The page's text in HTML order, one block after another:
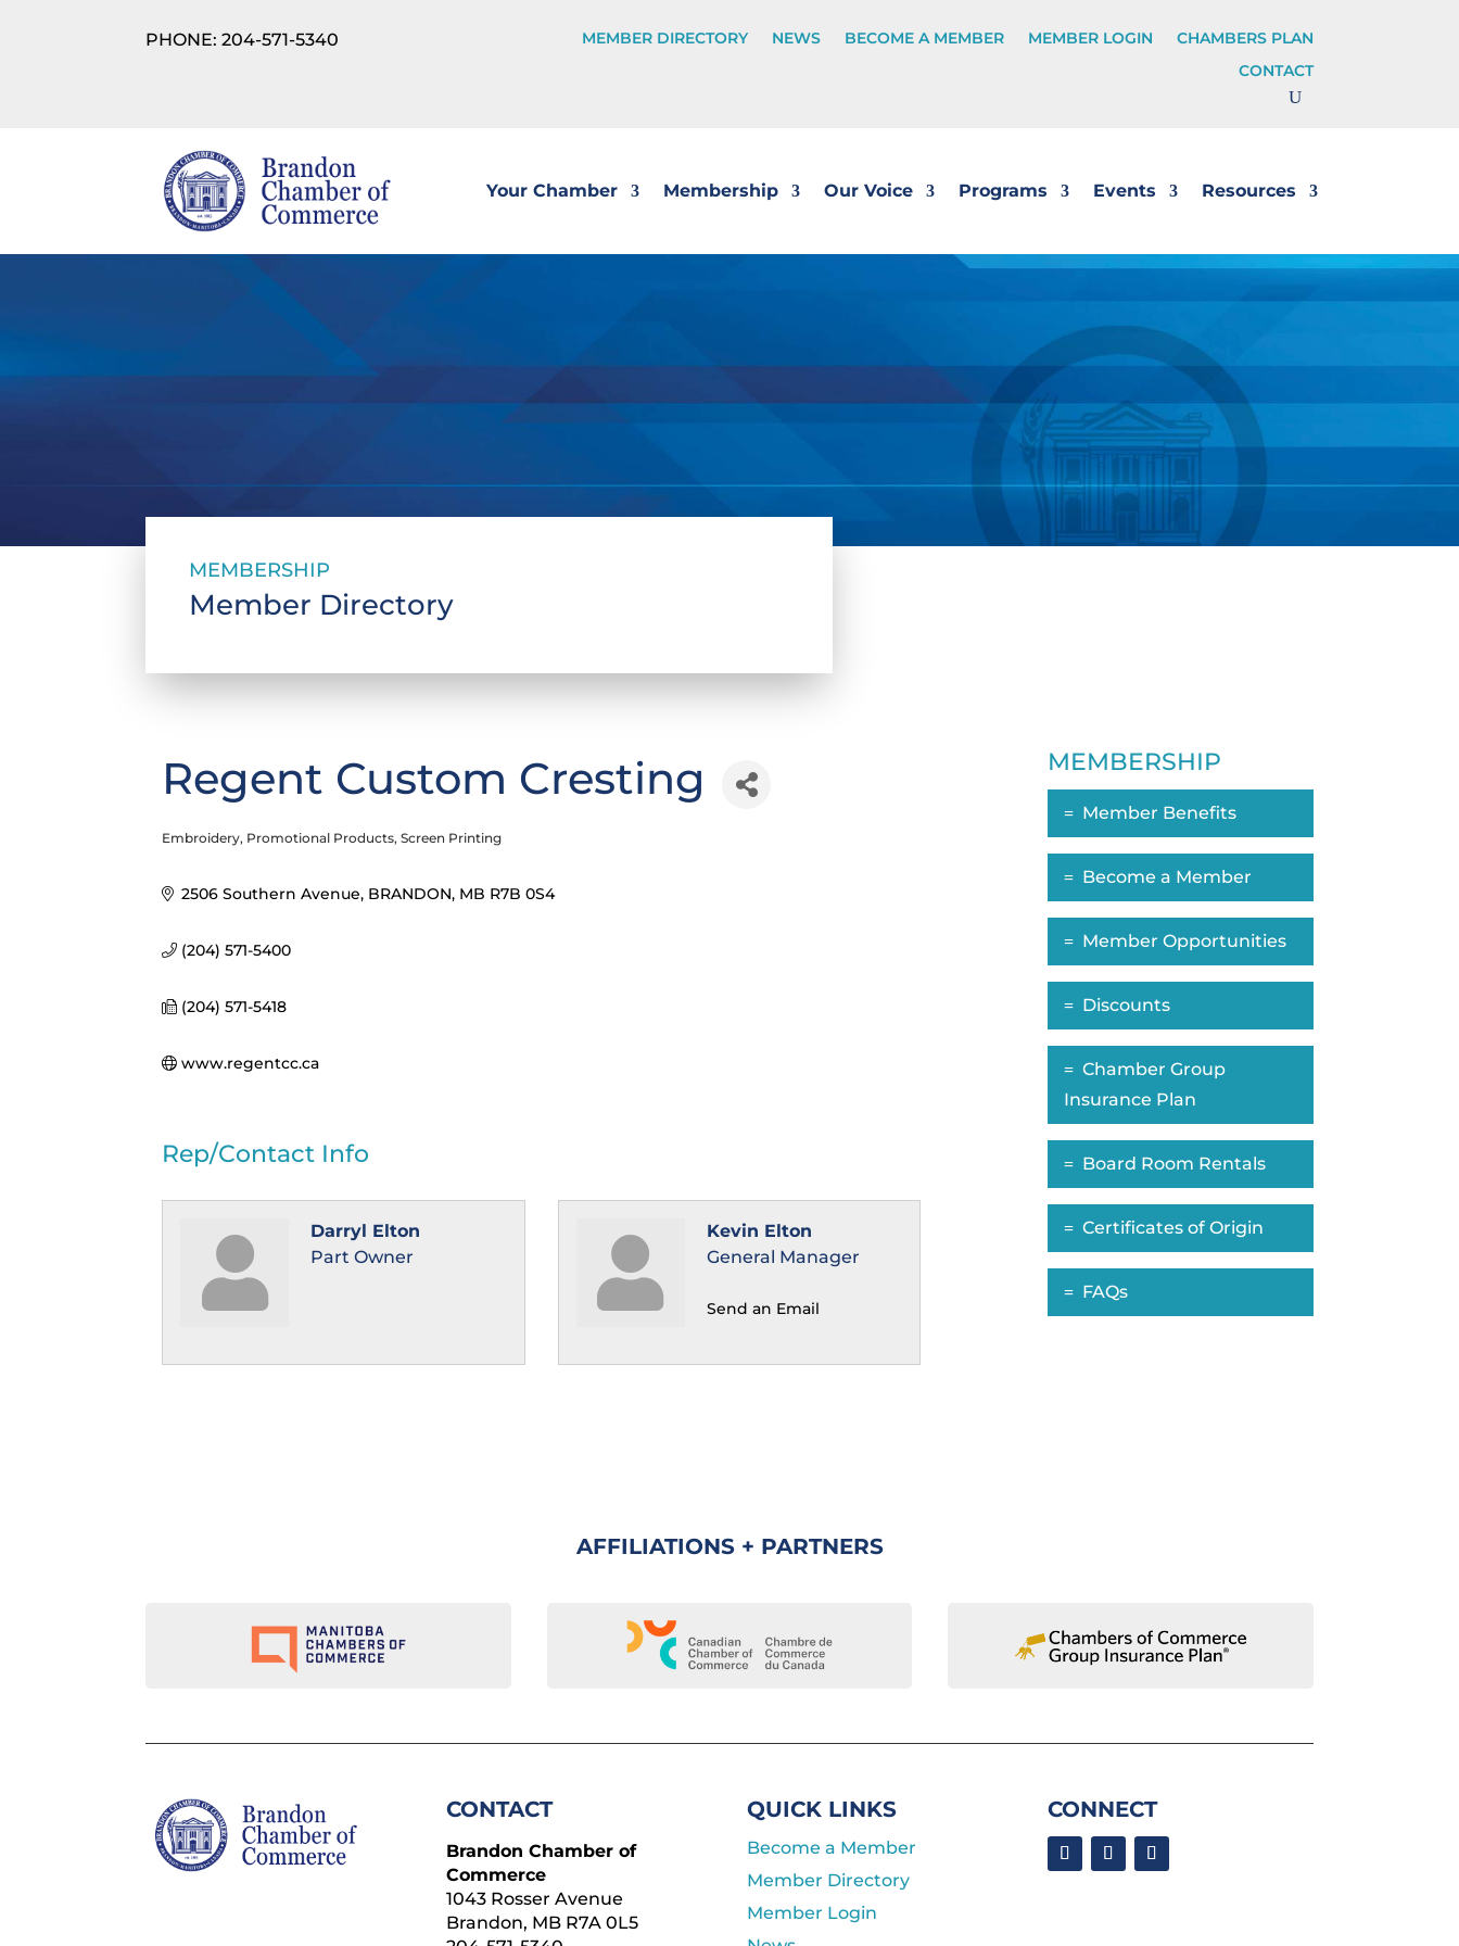
PHONE: 204-571-5340 MEMBER DIRECTORY NEWS BECOME A MEMBER MEMBER LOGIN
CHAMBERS PLAN
CONTACT
Your Chamber Membership Our Voice Programs Events Resources
MEMBERSHIP
Member Directory
Regent Custom Cresting
Categories
Embroidery Promotional Products Screen Printing
2506 Southern Avenue BRANDON MB R7B 0S4
(204) 571-5400
(204) 571-5418
www.regentcc.ca
Rep/Contact Info
Darryl Elton
Part Owner
Kevin Elton
General Manager
Send an Email
MEMBERSHIP
Member Benefits
Become a Member
Member Opportunities
Discounts
Chamber Group
Insurance Plan
Board Room Rentals
Certificates of Origin
FAQs
AFFILIATIONS + PARTNERS
CONTACT
Brandon Chamber of
Commerce
1043 Rosser Avenue
Brandon, MB R7A 0L5
QUICK LINKS
Become a Member
Member Directory
Member Login
CONNECT